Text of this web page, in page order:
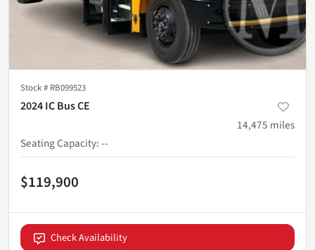
Stock # RB099523
2024 IC Bus CE
14,475 miles
Seating Capacity:--
$119,900
Check Availability